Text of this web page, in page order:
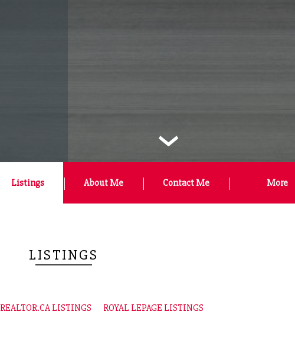
‹
Listings About Me Contact Me More
LISTINGS
REALTOR.CA LISTINGS ROYAL LEPAGE LISTINGS